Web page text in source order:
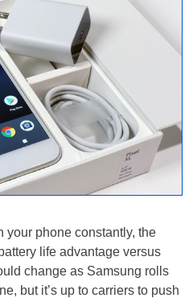
your phone constantly, the
life advantage versus
change as Samsung rolls
but it’s up to carriers to push